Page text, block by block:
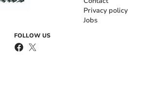
FOLLOW US
Privacy policy
Jobs